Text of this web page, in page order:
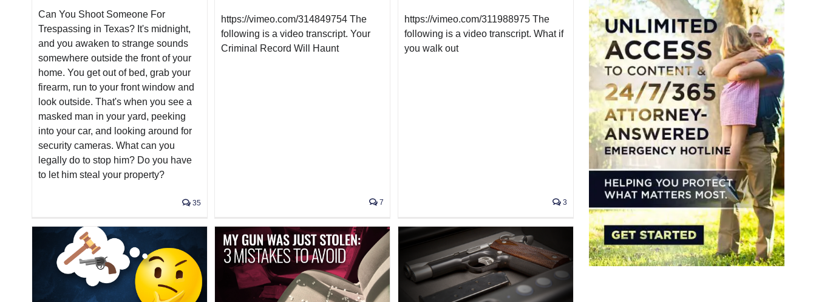
Can You Shoot Someone For
Trespassing in Texas? It's midnight,
and you awaken to strange sounds
somewhere outside the front of your
home. You get out of bed, grab your
firearm, run to your front window and
look outside. That's when you see a
masked man in your yard, peeking
into your car, and looking around for
security cameras. What can you
legally do to stop him? Do you have
to let him steal your property?
35
https://vimeo.com/314849754 The
following is a video transcript. Your
Criminal Record Will Haunt
7
https://vimeo.com/311988975 The
following is a video transcript. What if
you walk out
3